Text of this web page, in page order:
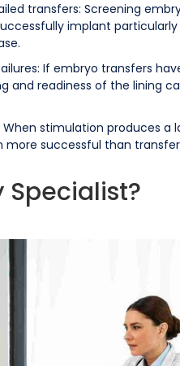
transfers: Screening
implant
If embryo transfers
readiness of the lining
stimulation produces a
successful than
Specialist?